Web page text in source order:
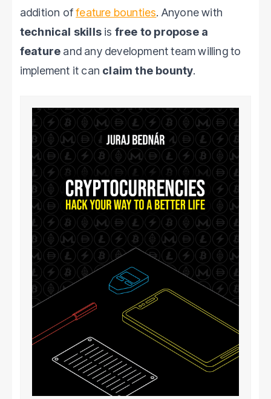
addition offeature bounties. Anyone with
technical skills is free to propose a
feature and any development team willing to
implement it can claim the bounty.